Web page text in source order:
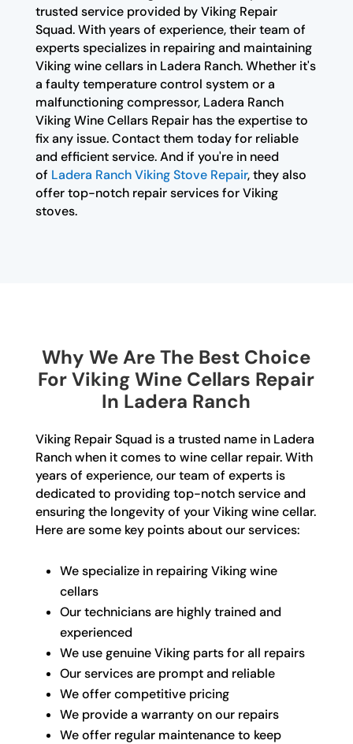
trusted service provided by Viking Repair
Squad. With years of experience, their team of
experts specializes in repairing and maintaining
Viking wine cellars in Ladera Ranch. Whether it's
a faulty temperature control system or a
malfunctioning compressor, Ladera Ranch
Viking Wine Cellars Repair has the expertise to
fix any issue. Contact them today for reliable
and efficient service. And if you're in need
of Ladera Ranch Viking Stove Repair, they also
offer top-notch repair services for Viking
stoves.
Why We Are The Best Choice
For Viking Wine Cellars Repair
In Ladera Ranch
Viking Repair Squad is a trusted name in Ladera
Ranch when it comes to wine cellar repair. With
years of experience, our team of experts is
dedicated to providing top-notch service and
ensuring the longevity of your Viking wine cellar.
Here are some key points about our services:
We specialize in repairing Viking wine
cellars
Our technicians are highly trained and
experienced
We use genuine Viking parts for all repairs
Our services are prompt and reliable
We offer competitive pricing
We provide a warranty on our repairs
We offer regular maintenance to keep